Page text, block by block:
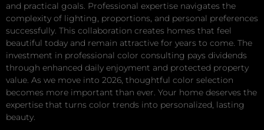
and practical goals. Professional expertise navigates the
complexity of lighting, proportions, and personal preferences
successfully. This collaboration creates homes that feel
beautiful today and remain attractive for years to come. The
investment in professional color consulting pays dividends
through enhanced daily enjoyment and protected property
value. As we move into 2026, thoughtful color selection
becomes more important than ever. Your home deserves the
expertise that turns color trends into personalized, lasting
beauty.